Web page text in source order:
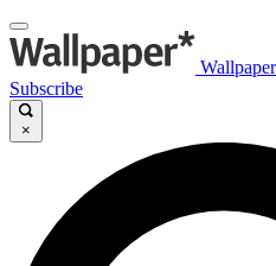
Subscribe
×